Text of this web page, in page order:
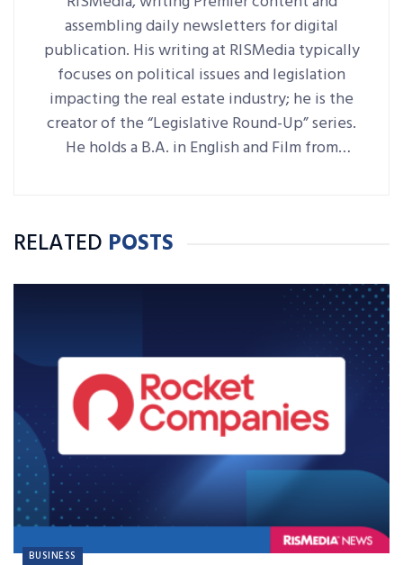
assembling daily newsletters for digital
publication. His writing at RISMedia typically
focuses on political issues and legislation
impacting the real estate industry; he is the
creator of the “Legislative Round-Up” series.
He holds a B.A. in English and Film from
RELATED POSTS
BUSINESS